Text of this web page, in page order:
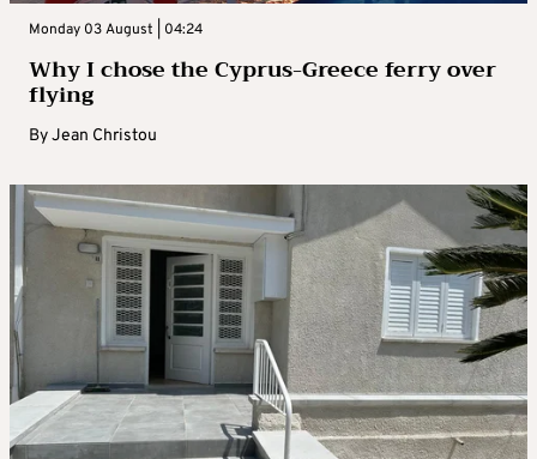
Monday 03 August | 04:24
Why I chose the Cyprus-Greece ferry over
flying
ByJean Christou